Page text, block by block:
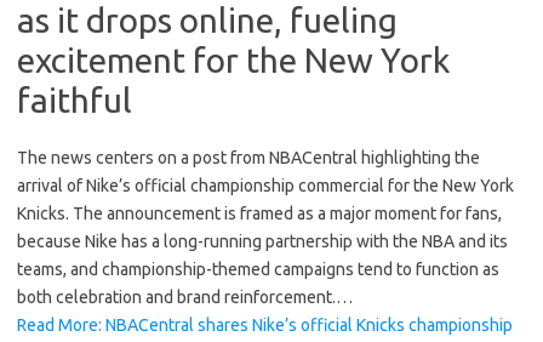
as it drops online, fueling
excitement for the New York
faithful
The news centers on a post from NBACentral highlighting the
arrival of Nike’s official championship commercial for the New York
Knicks. The announcement is framed as a major moment for fans,
because Nike has a long-running partnership with the NBA and its
teams, and championship-themed campaigns tend to function as
both celebration and brand reinforcement.…
Read More: NBACentral shares Nike’s official Knicks championship